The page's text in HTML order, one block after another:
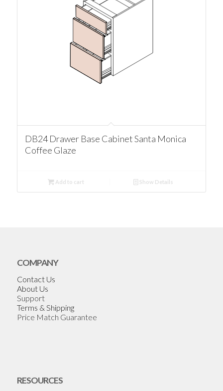
DB24 Drawer Base Cabinet Santa Monica
Coffee Glaze
Add to cart Show Details
COMPANY
Contact Us
About Us
Support
Terms & Shipping
Price Match Guarantee
RESOURCES